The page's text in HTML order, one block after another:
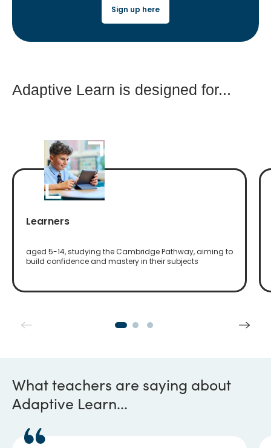
Sign up here
Adaptive Learn is designed for...
Learners
aged 5-14, studying the Cambridge Pathway, aiming to
build confidence and mastery in their subjects
What teachers are saying about
Adaptive Learn...